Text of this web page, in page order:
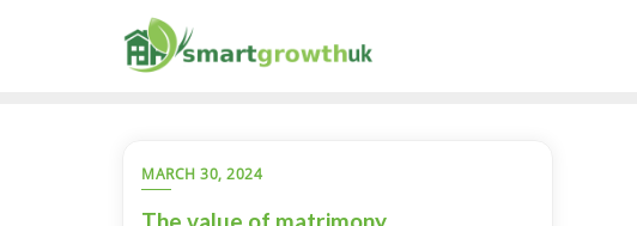
MARCH 30, 2024